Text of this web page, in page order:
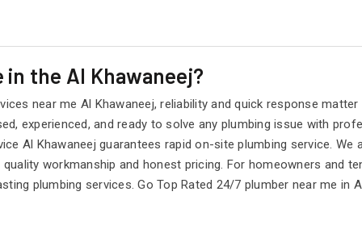
the Al Khawaneej?
near me Al Khawaneej, reliability and quick response
experienced, and ready to solve any plumbing issue with
Al Khawaneej guarantees rapid on-site plumbing service.
workmanship and honest pricing. For homeowners and
plumbing services. Go Top Rated 24/7 plumber near me in